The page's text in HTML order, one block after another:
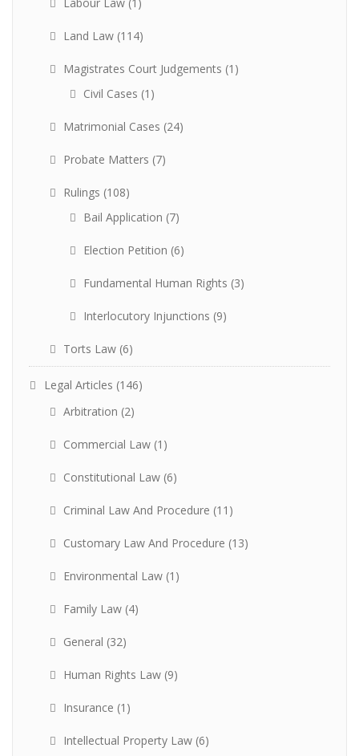
Land Law (114)
Magistrates Court Judgements (1)
Civil Cases (1)
Matrimonial Cases (24)
Probate Matters (7)
Rulings (108)
Bail Application (7)
Election Petition (6)
Fundamental Human Rights (3)
Interlocutory Injunctions (9)
Torts Law (6)
Legal Articles (146)
Arbitration (2)
Commercial Law (1)
Constitutional Law (6)
Criminal Law And Procedure (11)
Customary Law And Procedure (13)
Environmental Law (1)
Family Law (4)
General (32)
Human Rights Law (9)
Insurance (1)
Intellectual Property Law (6)